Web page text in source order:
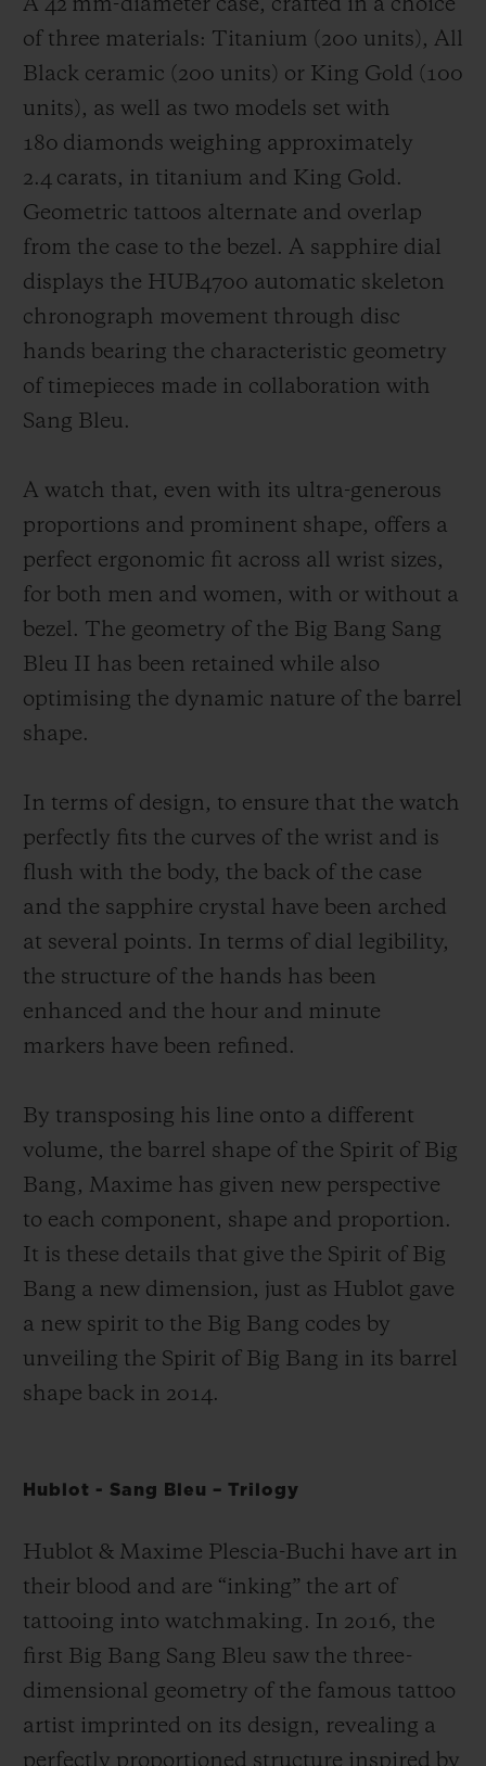
A 42 mm-diameter case, crafted in a choice
of three materials: Titanium (200 units), All
Black ceramic (200 units) or King Gold (100
units), as well as two models set with
180 diamonds weighing approximately
2.4 carats, in titanium and King Gold.
Geometric tattoos alternate and overlap
from the case to the bezel. A sapphire dial
displays the HUB4700 automatic skeleton
chronograph movement through disc
hands bearing the characteristic geometry
of timepieces made in collaboration with
Sang Bleu.
A watch that, even with its ultra-generous
proportions and prominent shape, offers a
perfect ergonomic fit across all wrist sizes,
for both men and women, with or without a
bezel. The geometry of the Big Bang Sang
Bleu II has been retained while also
optimising the dynamic nature of the barrel
shape.
In terms of design, to ensure that the watch
perfectly fits the curves of the wrist and is
flush with the body, the back of the case
and the sapphire crystal have been arched
at several points. In terms of dial legibility,
the structure of the hands has been
enhanced and the hour and minute
markers have been refined.
By transposing his line onto a different
volume, the barrel shape of the Spirit of Big
Bang, Maxime has given new perspective
to each component, shape and proportion.
It is these details that give the Spirit of Big
Bang a new dimension, just as Hublot gave
a new spirit to the Big Bang codes by
unveiling the Spirit of Big Bang in its barrel
shape back in 2014.
Hublot - Sang Bleu – Trilogy
Hublot & Maxime Plescia-Buchi have art in
their blood and are “inking” the art of
tattooing into watchmaking. In 2016, the
first Big Bang Sang Bleu saw the three-
dimensional geometry of the famous tattoo
artist imprinted on its design, revealing a
perfectly proportioned structure inspired by